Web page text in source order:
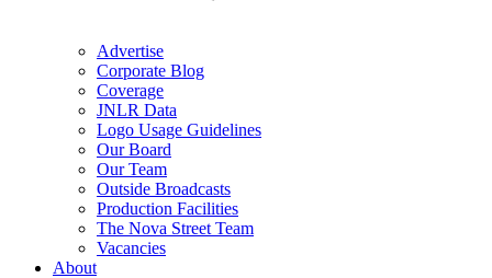
Advertise
Corporate Blog
Coverage
JNLR Data
Logo Usage Guidelines
Our Board
Our Team
Outside Broadcasts
Production Facilities
The Nova Street Team
Vacancies
About